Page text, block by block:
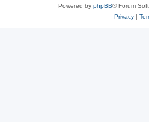
Powered by phpBB® Forum
Privacy|